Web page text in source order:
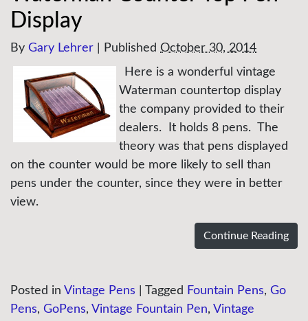
Display
By Gary Lehrer Published October 30, 2014
Here is a wonderful vintage
Waterman countertop display
the company provided to their
dealers. It holds 8 pens. The
theory was that pens displayed
on the counter would be more likely to sell than
pens under the counter, since they were in better
view.
Continue Reading
Posted in Vintage Pens Tagged Fountain Pens, Go
Pens, GoPens, Vintage Fountain Pen, Vintage